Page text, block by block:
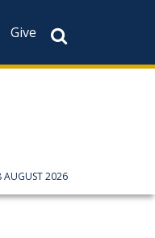
Give
CAPTCHA
AUGUST 2026